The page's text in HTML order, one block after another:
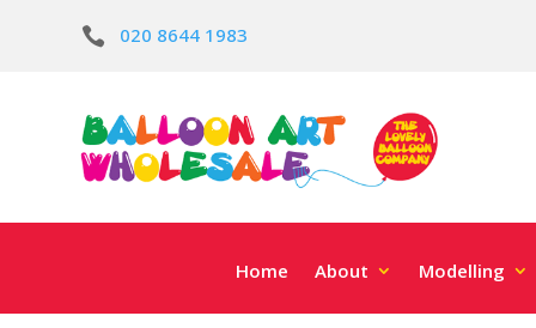
 020 8644 1983
Home About Modelling